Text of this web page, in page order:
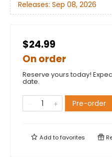
Releases: Sep 08, 2026
$24.99
On order
Reserve yours today!
date.
Pre-order
Add tofavorites